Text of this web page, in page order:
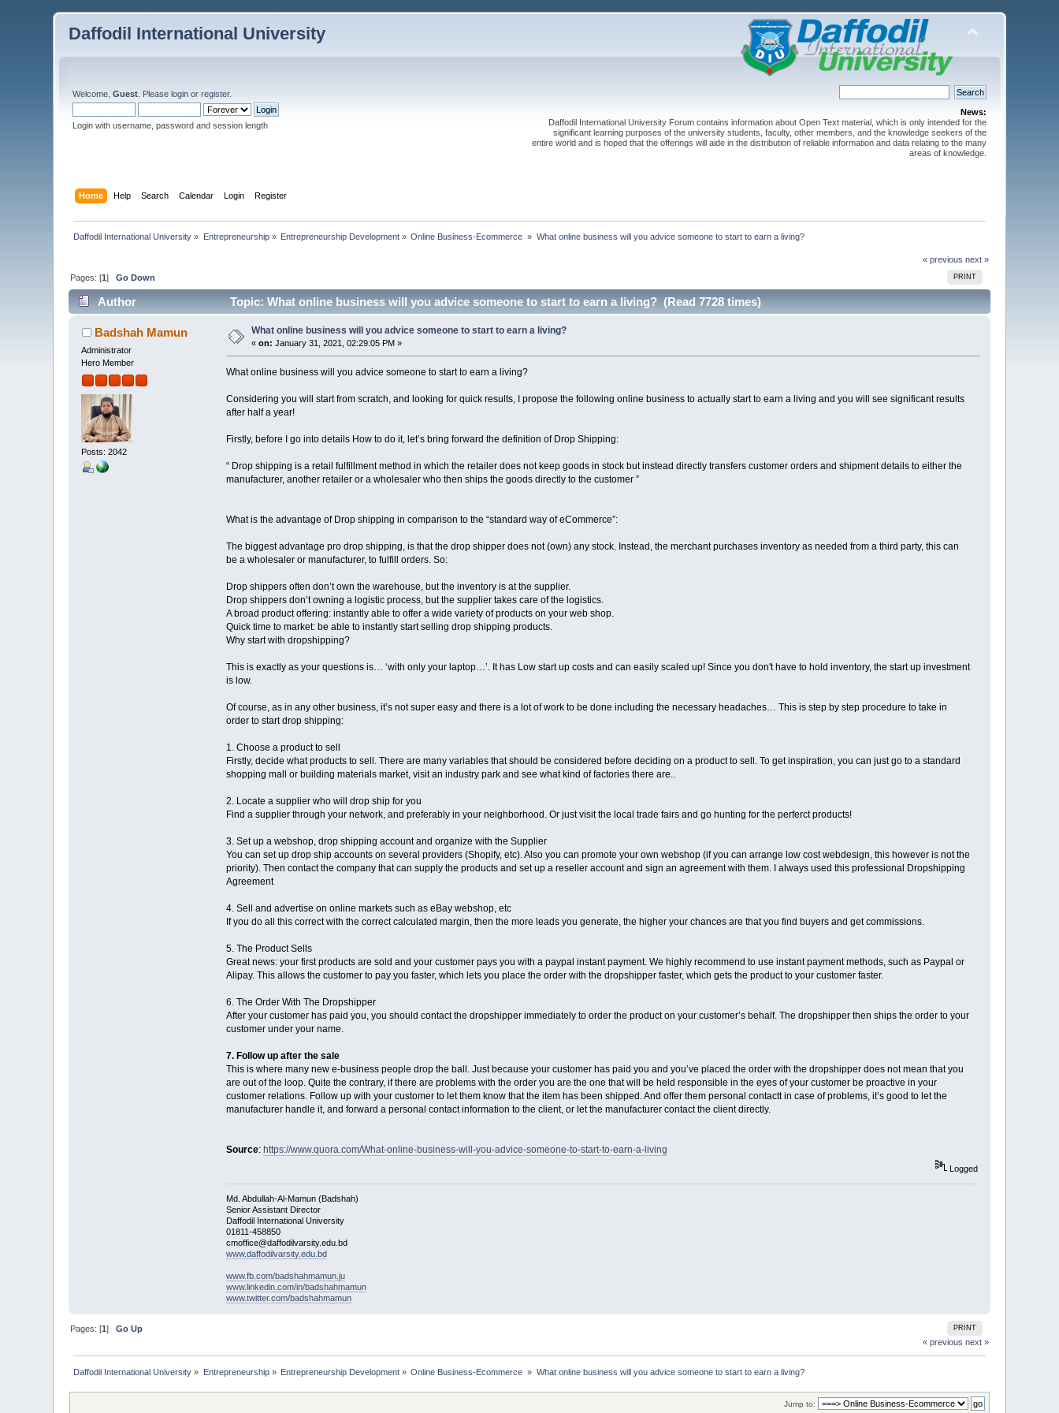
Daffodil International University
Welcome,Guest . Pleaselogin orregister.
Login with username, password and session length
News:
Daffodil International University Forum contains information about Open Text material, which is only intended for the
significant learning purposes of the university students, faculty, other members, and the knowledge seekers of the
entire world and is hoped that the offerings will aide in the distribution of reliable information and data relating to the many
areas of knowledge.
Home Help Search Calendar Login Register
Daffodil International University » Entrepreneurship» Entrepreneurship Development » Online Business-Ecommerce » What online business will you advice someone to start to earn a living?
« previous next »
PRINT
Pages: [1]Go Down
Author Topic: What online business will you advice someone to start to earn a living? (Read 7728 times)
Badshah Mamun
Administrator
Hero Member
Posts: 2042
What online business will you advice someone to start to earn a living?
«on: January 31, 2021, 02:29:05 PM »
What online business will you advice someone to start to earn a living?
Considering you will start from scratch, and looking for quick results, I propose the following online business to actually start to earn a living and you will see significant results
after half a year!
Firstly, before I go into details How to do it, let’s bring forward the definition of Drop Shipping:
“ Drop shipping is a retail fulfillment method in which the retailer does not keep goods in stock but instead directly transfers customer orders and shipment details to either the
manufacturer, another retailer or a wholesaler who then ships the goods directly to the customer ”
What is the advantage of Drop shipping in comparison to the “standard way of eCommerce”:
The biggest advantage pro drop shipping, is that the drop shipper does not (own) any stock. Instead, the merchant purchases inventory as needed from a third party, this can
be a wholesaler or manufacturer, to fulfill orders. So:
Drop shippers often don’t own the warehouse, but the inventory is at the supplier.
Drop shippers don’t owning a logistic process, but the supplier takes care of the logistics.
A broad product offering: instantly able to offer a wide variety of products on your web shop.
Quick time to market: be able to instantly start selling drop shipping products.
Why start with dropshipping?
This is exactly as your questions is… ‘with only your laptop…’. It has Low start up costs and can easily scaled up! Since you don't have to hold inventory, the start up investment
is low.
Of course, as in any other business, it’s not super easy and there is a lot of work to be done including the necessary headaches… This is step by step procedure to take in
order to start drop shipping:
1. Choose a product to sell
Firstly, decide what products to sell. There are many variables that should be considered before deciding on a product to sell. To get inspiration, you can just go to a standard
shopping mall or building materials market, visit an industry park and see what kind of factories there are..
2. Locate a supplier who will drop ship for you
Find a supplier through your network, and preferably in your neighborhood. Or just visit the local trade fairs and go hunting for the perferct products!
3. Set up a webshop, drop shipping account and organize with the Supplier
You can set up drop ship accounts on several providers (Shopify, etc). Also you can promote your own webshop (if you can arrange low cost webdesign, this however is not the
priority). Then contact the company that can supply the products and set up a reseller account and sign an agreement with them. I always used this professional Dropshipping
Agreement
4. Sell and advertise on online markets such as eBay webshop, etc
If you do all this correct with the correct calculated margin, then the more leads you generate, the higher your chances are that you find buyers and get commissions.
5. The Product Sells
Great news: your first products are sold and your customer pays you with a paypal instant payment. We highly recommend to use instant payment methods, such as Paypal or
Alipay. This allows the customer to pay you faster, which lets you place the order with the dropshipper faster, which gets the product to your customer faster.
6. The Order With The Dropshipper
After your customer has paid you, you should contact the dropshipper immediately to order the product on your customer’s behalf. The dropshipper then ships the order to your
customer under your name.
7. Follow up after the sale
This is where many new e-business people drop the ball. Just because your customer has paid you and you’ve placed the order with the dropshipper does not mean that you
are out of the loop. Quite the contrary, if there are problems with the order you are the one that will be held responsible in the eyes of your customer be proactive in your
customer relations. Follow up with your customer to let them know that the item has been shipped. And offer them personal contactt in case of problems, it’s good to let the
manufacturer handle it, and forward a personal contact information to the client, or let the manufacturer contact the client directly.
Source: https://www.quora.com/What-online-business-will-you-advice-someone-to-start-to-earn-a-living
Logged
Md. Abdullah-Al-Mamun (Badshah)
Senior Assistant Director
Daffodil International University
01811-458850
cmoffice@daffodilvarsity.edu.bd
www.daffodilvarsity.edu.bd
www.fb.com/badshahmamun.ju
www.linkedin.com/in/badshahmamun
www.twitter.com/badshahmamun
PRINT
Pages: [1]Go Up
« previous next »
Daffodil International University » Entrepreneurship» Entrepreneurship Development » Online Business-Ecommerce » What online business will you advice someone to start to earn a living?
Jump to: